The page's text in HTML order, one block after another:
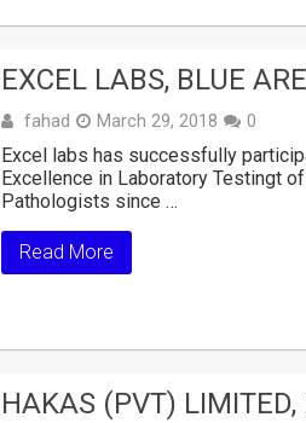
EXCEL LABS, BLUE
fahad March 29, 2018 0
Excel labs has successfully
Excellence in Laboratory Testingt
Pathologists since …
Read More
HAKAS (PVT) LIMITED,